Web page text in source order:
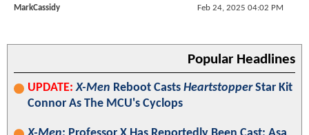
MarkCassidy Feb 24, 2025 04:02 PM
Popular Headlines
UPDATE: X-Men Reboot Casts HeartstopperStar Kit
Connor As The MCU's Cyclops